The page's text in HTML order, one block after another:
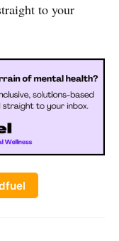
to your